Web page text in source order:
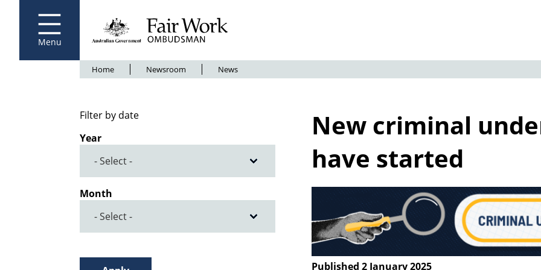
Menu
Fair Work Ombudsman
Breadcrumb
Home Newsroom News
Filter by date
Year
Month
New criminal
have started
Published 2 January 2025